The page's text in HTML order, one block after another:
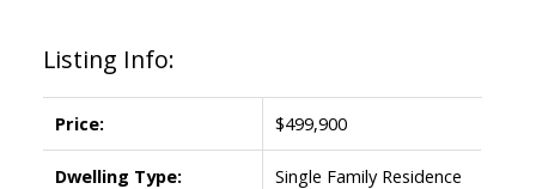
Listing Info:
Price: $499,900
Dwelling Type: Single Family Residence